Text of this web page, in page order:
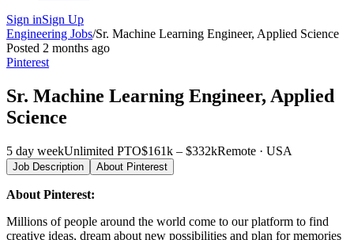
Sign inSign Up
Engineering Jobs/Sr. Machine Learning Engineer, Applied Science
Posted 2 months ago
Pinterest
Sr. Machine Learning Engineer, Applied
Science
5 day weekUnlimited PTO$161k – $332kRemote · USA
Job Description About Pinterest
About Pinterest:
Millions of people around the world come to our platform to find
creative ideas, dream about new possibilities and plan for memories